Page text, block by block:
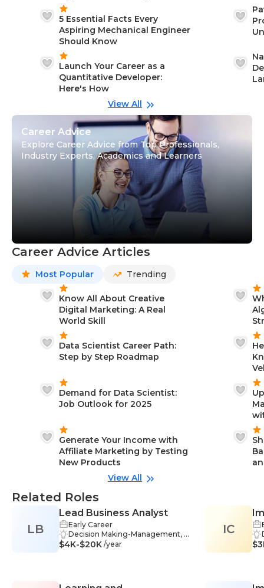
5 Essential Facts Every
Aspiring Mechanical Engineer
Should Know
Launch Your Career as a
Quantitative Developer:
Here's How
View All
Career Advice
Explore Career Advice from Top Professionals,
Industry Experts, Academics and Learners
Career Advice Articles
Most Popular Trending
Know All About Creative
Digital Marketing: A Real
World Skill
Data Scientist Career Path:
Step by Step Roadmap
Demand for Data Scientist:
Job Outlook for 2025
Generate Your Income with
Affiliate Marketing by Testing
New Products
View All
Related Roles
LB
Lead Business Analyst
Early Career
Decision Making-Management, P
roblem-Solving-Management, Sta
$4K-$20K /year
IC